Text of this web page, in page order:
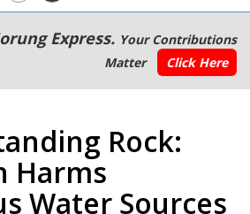
Express. Your Contributions
Matter
Click Here
Rock:
Harms
Water Sources